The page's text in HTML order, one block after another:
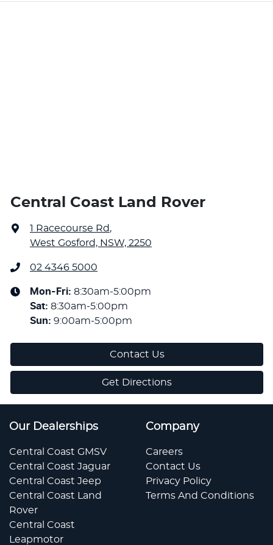
Central Coast Land Rover
1 Racecourse Rd,
West Gosford, NSW, 2250
02 4346 5000
Mon-Fri: 8:30am-5:00pm
Sat: 8:30am-5:00pm
Sun: 9:00am-5:00pm
Contact Us
Get Directions
Our Dealerships
Central Coast GMSV
Central Coast Jaguar
Central Coast Jeep
Central Coast Land
Rover
Central Coast
Leapmotor
Company
Careers
Contact Us
Privacy Policy
Terms And Conditions